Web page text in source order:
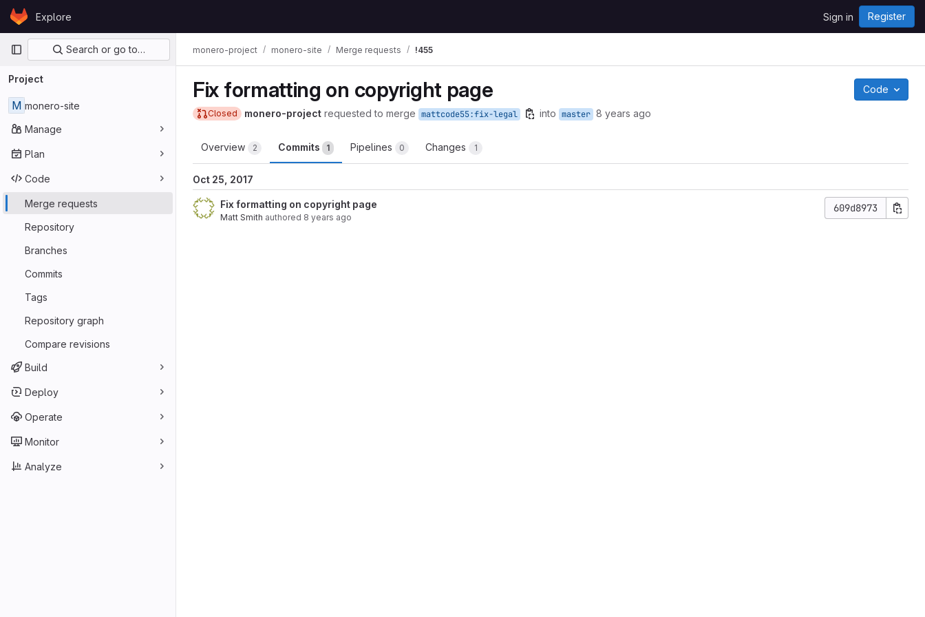
Skip to content
GitLabExplore Sign in Register
Primary navigation
Search or go to…
Project
M monero-site
Manage
Plan
Code
Merge requests
Repository
Branches
Commits
Tags
Repository graph
Compare revisions
Build
Deploy
Operate
Monitor
Analyze
monero-project monero-site Merge requests !455
Fix formatting on copyright page Code
Closed monero-project requested to merge mattcode55:fix-legal into master 8 years ago
Overview 2 Commits 1 Pipelines 0 Changes 1
Oct 25, 2017
Fix formatting on copyright page
Matt Smith authored 8 years ago
609d8973